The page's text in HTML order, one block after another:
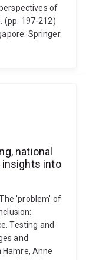
of
(pp. 197-212)
Springer.
national
insights into
'problem' of
Testing and
and
Anne